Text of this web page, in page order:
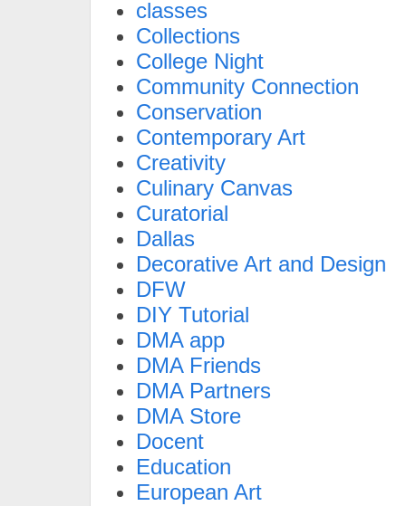
classes
Collections
College Night
Community Connection
Conservation
Contemporary Art
Creativity
Culinary Canvas
Curatorial
Dallas
Decorative Art and Design
DFW
DIY Tutorial
DMA app
DMA Friends
DMA Partners
DMA Store
Docent
Education
European Art